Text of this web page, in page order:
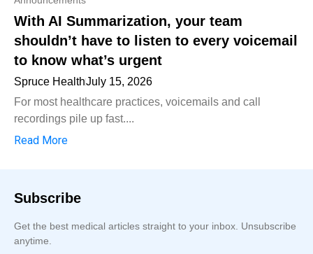
With AI Summarization, your team
shouldn’t have to listen to every voicemail
to know what’s urgent
Spruce HealthJuly 15, 2026
For most healthcare practices, voicemails and call
recordings pile up fast....
Read More
Subscribe
Get the best medical articles straight to your inbox. Unsubscribe
anytime.